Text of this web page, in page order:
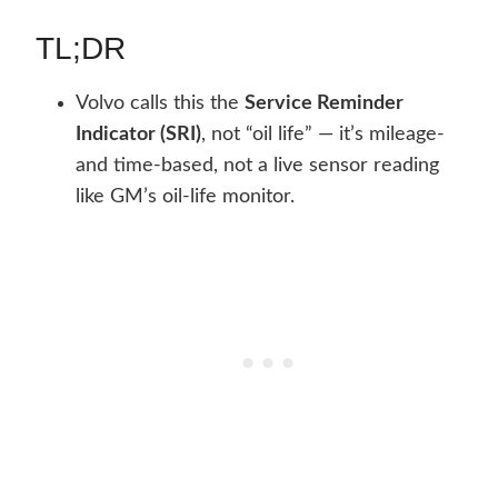
TL;DR
Volvo calls this the Service Reminder
Indicator (SRI), not “oil life” — it’s mileage-
and time-based, not a live sensor reading
like GM’s oil-life monitor.